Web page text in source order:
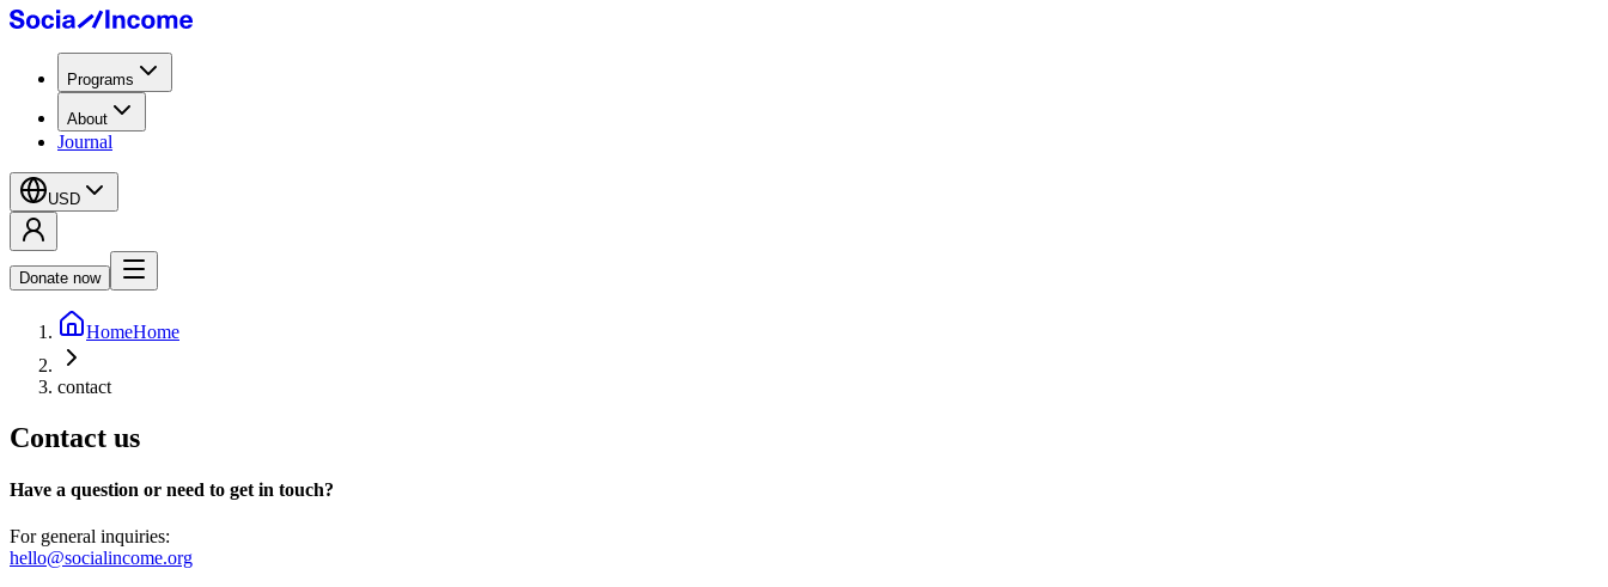
Programs
About
Journal
USD
Donate now
HomeHome
contact
Contact us
Have a question or need to get in touch?
For general inquiries:
hello@socialincome.org